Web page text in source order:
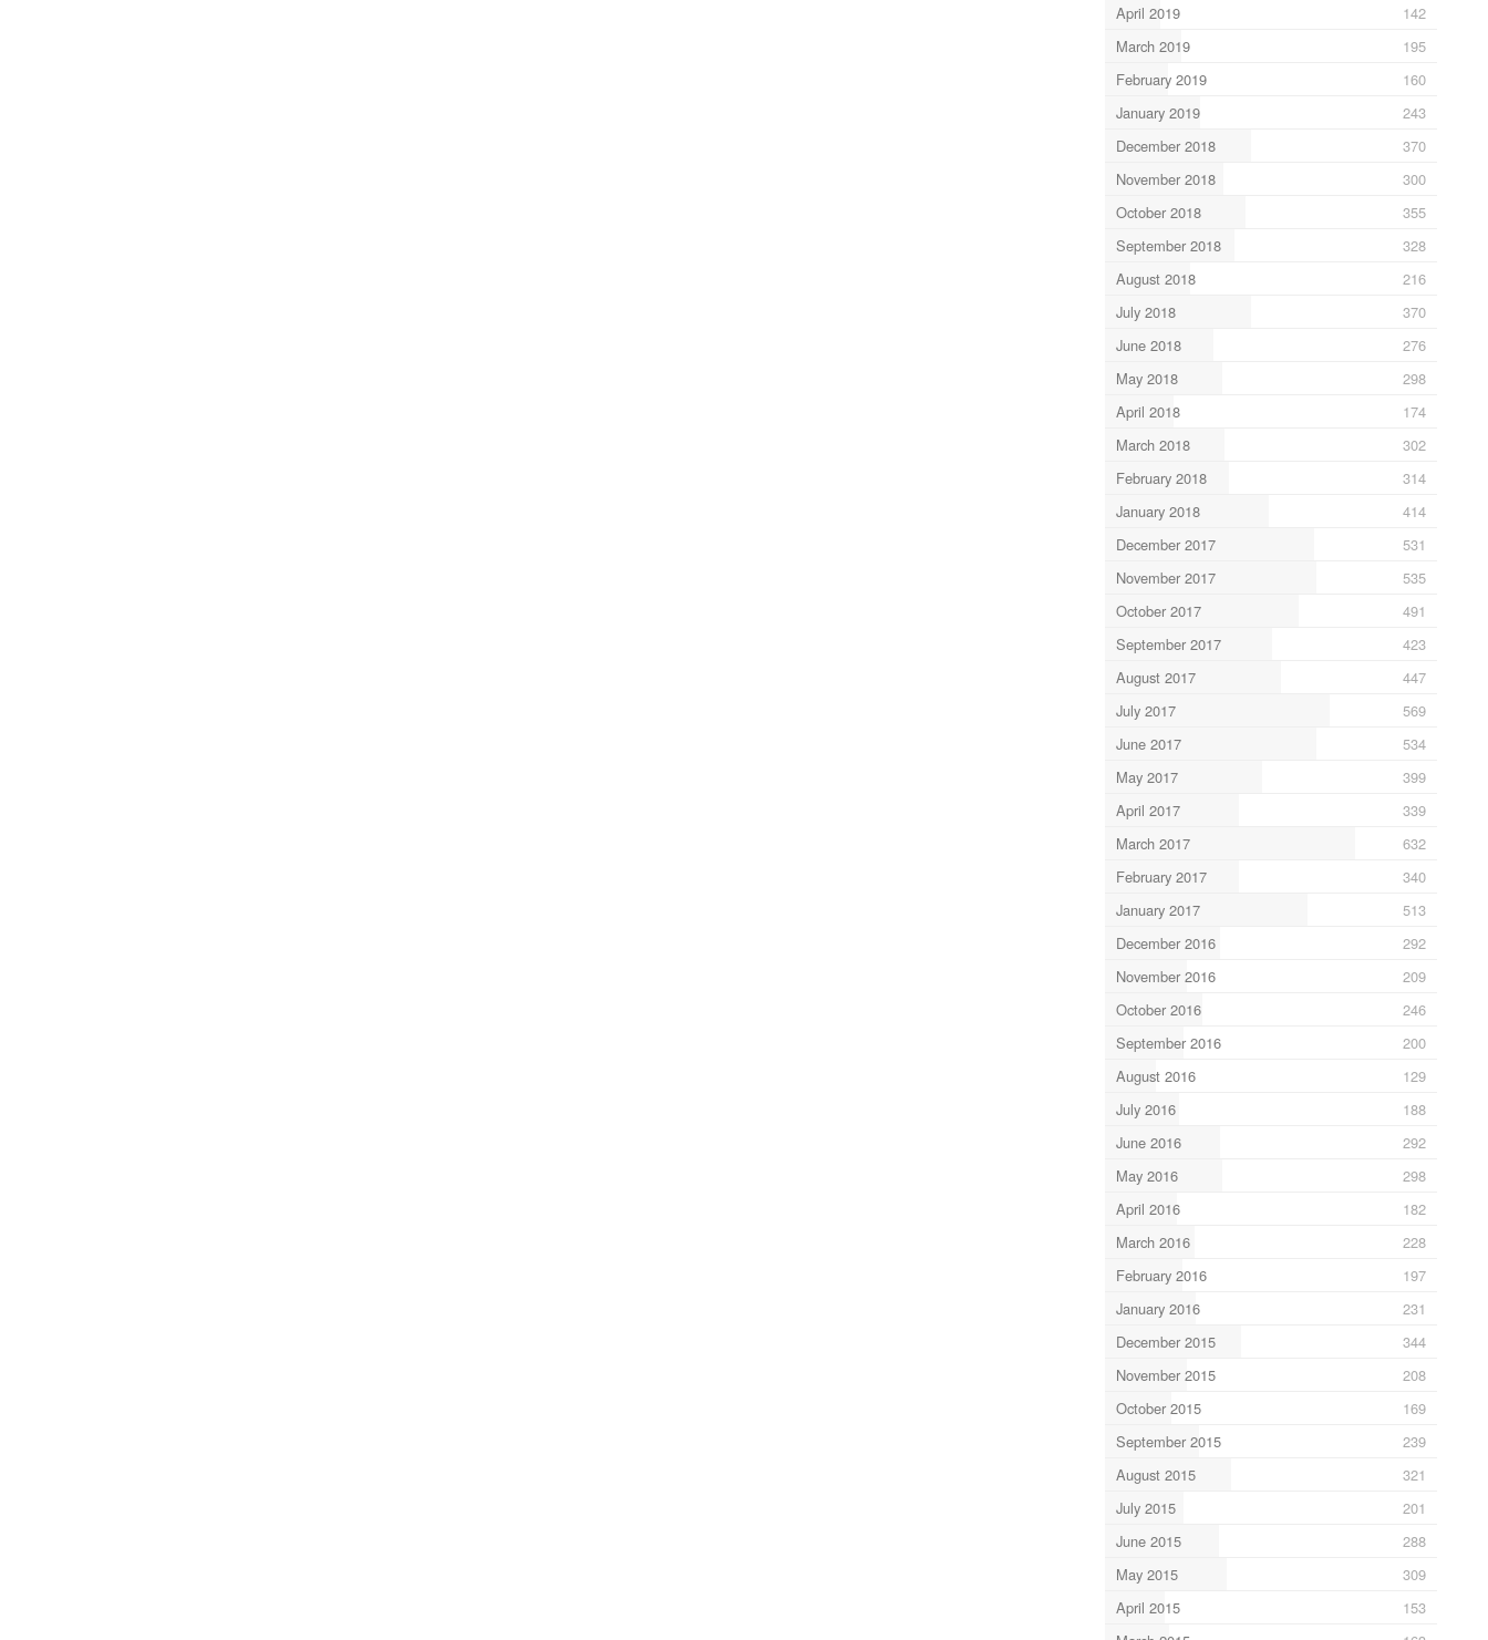
April 2019
142
March 2019
195
February 2019
160
January 2019
243
December 2018
370
November 2018
300
October 2018
355
September 2018
328
August 2018
216
July 2018
370
June 2018
276
May 2018
298
April 2018
174
March 2018
302
February 2018
314
January 2018
414
December 2017
531
November 2017
535
October 2017
491
September 2017
423
August 2017
447
July 2017
569
June 2017
534
May 2017
399
April 2017
339
March 2017
632
February 2017
340
January 2017
513
December 2016
292
November 2016
209
October 2016
246
September 2016
200
August 2016
129
July 2016
188
June 2016
292
May 2016
298
April 2016
182
March 2016
228
February 2016
197
January 2016
231
December 2015
344
November 2015
208
October 2015
169
September 2015
239
August 2015
321
July 2015
201
June 2015
288
May 2015
309
April 2015
153